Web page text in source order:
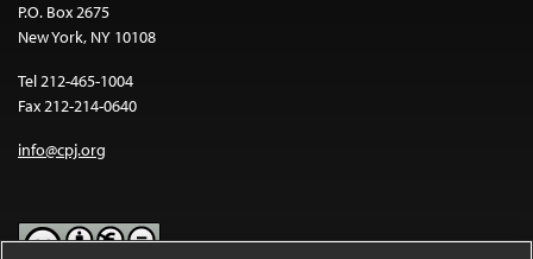
P.O. Box 2675
New York, NY 10108
Tel 212-465-1004
Fax 212-214-0640
info@cpj.org